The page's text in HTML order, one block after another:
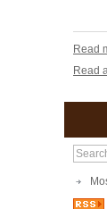
Read
Read